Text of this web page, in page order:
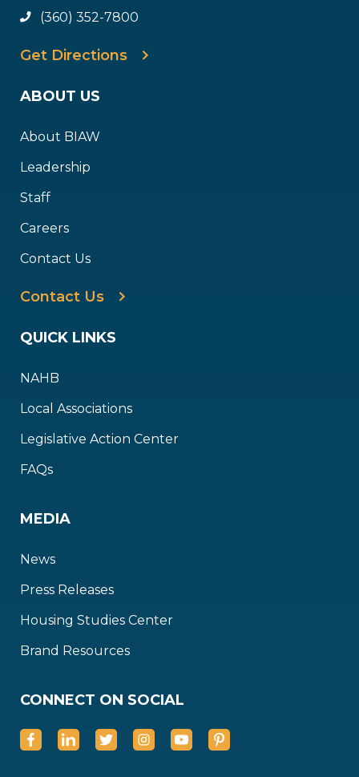
(360) 352-7800
Get Directions
ABOUT US
About BIAW
Leadership
Staff
Careers
Contact Us
Contact Us
QUICK LINKS
NAHB
Local Associations
Legislative Action Center
FAQs
MEDIA
News
Press Releases
Housing Studies Center
Brand Resources
CONNECT ON SOCIAL